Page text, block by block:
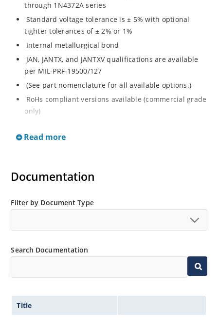
through 1N4372A series
Standard voltage tolerance is ± 5% with optional
tighter tolerances of ± 2% or 1%
Internal metallurgical bond
JAN, JANTX, and JANTXV qualifications are available
per MIL-PRF-19500/127
(See part nomenclature for all available options.)
RoHs compliant versions available (commercial grade
only)
and current
Non-sensitive to ESD per MIL-STD-750 method 1020
Inherently radiation hard as described in Microchip
Read more
Documentation
Filter by Document Type
Search Documentation
Title